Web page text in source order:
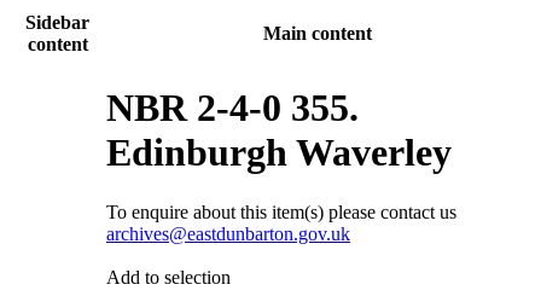
Sidebar
content
Main content
NBR 2-4-0 355.
Edinburgh Waverley
To enquire about this item(s) please contact us
archives@eastdunbarton.gov.uk
Add to selection